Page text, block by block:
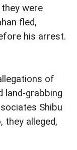
were
fled,
his arrest.
of
land-grabbing
Shibu
they alleged,